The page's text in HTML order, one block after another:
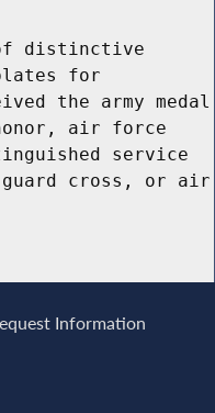
distinctive
for
the army medal
air force
service
cross, or air
Information